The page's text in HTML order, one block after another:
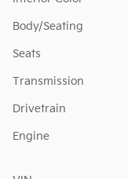
Body/Seating
Seats
Transmission
Drivetrain
Engine